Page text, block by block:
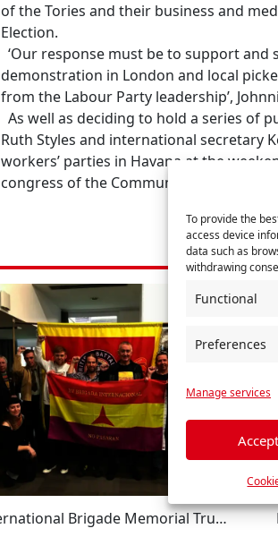
To provide the
access device
data such as
withdrawing
Functional
Preferences
Manage services
Accept
of the Tories and their business and
Election.
‘Our response must be to support
demonstration in London and local
from the Labour Party leadership’,
As well as deciding to hold a series of
Ruth Styles and international secretary
workers’ parties in Havana at the
congress of the Communist Party of
International Brigade Memorial Trust holds national AGM in Manchester